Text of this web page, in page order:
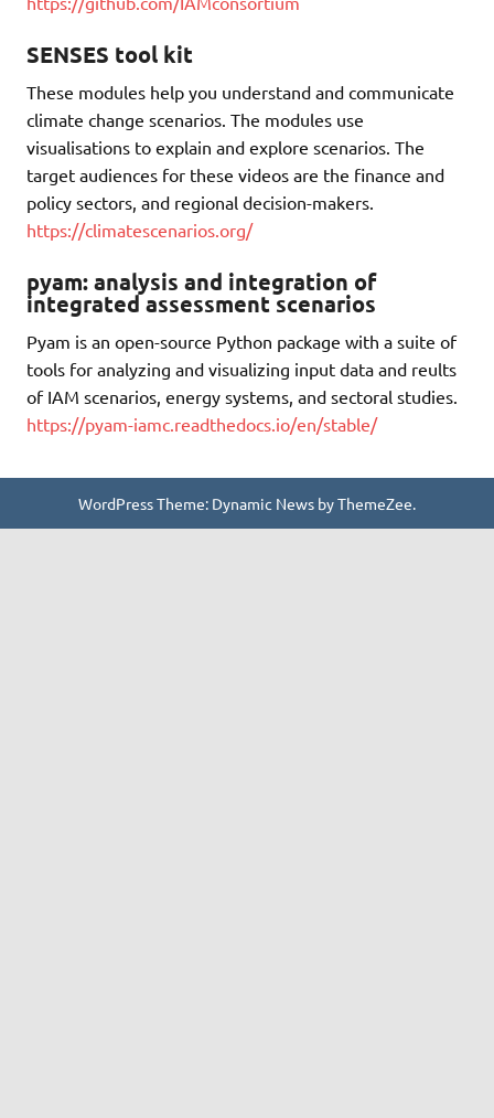
SENSES tool kit
These modules help you understand and communicate
climate change scenarios. The modules use
visualisations to explain and explore scenarios. The
target audiences for these videos are the finance and
policy sectors, and regional decision-makers.
https://climatescenarios.org/
pyam: analysis and integration of
integrated assessment scenarios
Pyam is an open-source Python package with a suite of
tools for analyzing and visualizing input data and reults
of IAM scenarios, energy systems, and sectoral studies.
https://pyam-iamc.readthedocs.io/en/stable/
WordPress Theme: Dynamic News by ThemeZee.